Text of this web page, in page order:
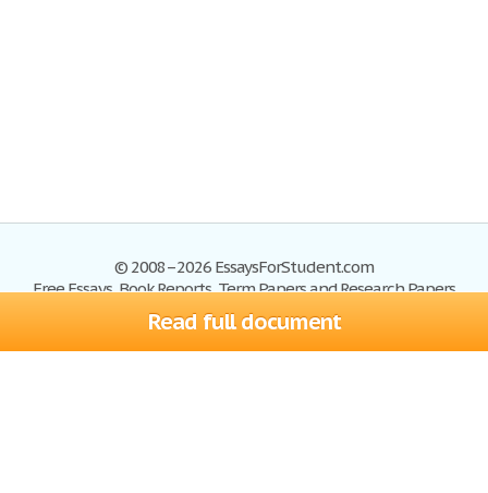
Read full document
© 2008–2026 EssaysForStudent.com
Free Essays, Book Reports, Term Papers and Research Papers